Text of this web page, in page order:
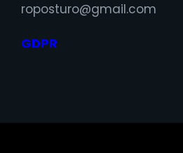
roposturo@gmail.com
GDPR